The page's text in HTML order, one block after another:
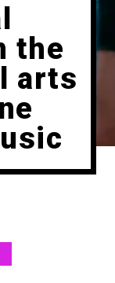
the
arts